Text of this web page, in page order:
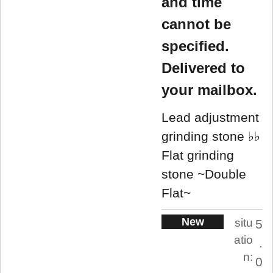
cannot be
specified.
Delivered to
your mailbox.
Lead adjustment
grinding stone ♭♭
Flat grinding
stone ~Double
Flat~
New
situ
atio
n:
5
.
0